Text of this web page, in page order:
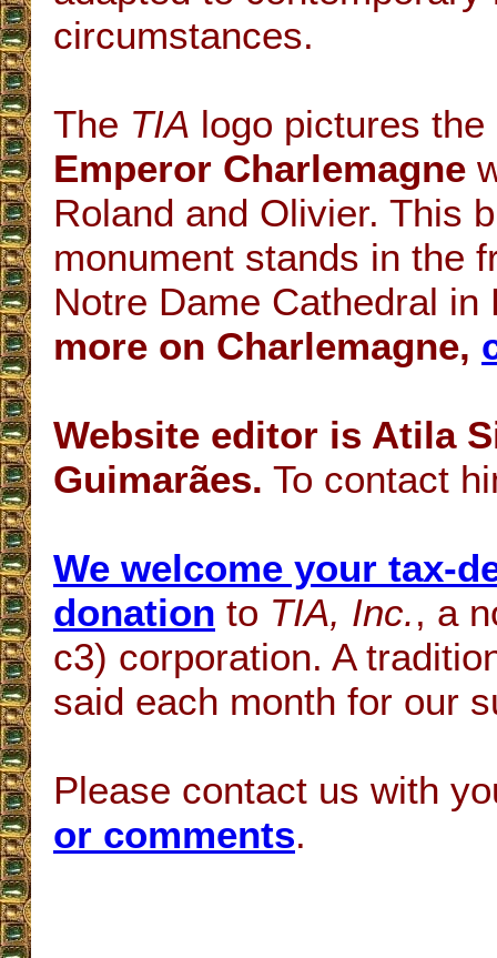
circumstances.
The TIA logo pictures
Emperor Charlemagne
Roland and Olivier. This
monument stands in the
Notre Dame Cathedral
more on Charlemagne,
Website editor is Atila
Guimarães. To contact
We welcome your tax-
donation to TIA, Inc., a
c3) corporation. A
said each month for our
Please contact us with
or comments.